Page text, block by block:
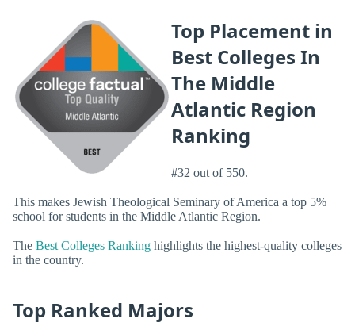
Top Placement in
Best Colleges In
The Middle
Atlantic Region
Ranking
#32 out of 550.
This makes Jewish Theological Seminary of America a top 5%
school for students in the Middle Atlantic Region.
The Best Colleges Ranking highlights the highest-quality colleges
in the country.
Top Ranked Majors